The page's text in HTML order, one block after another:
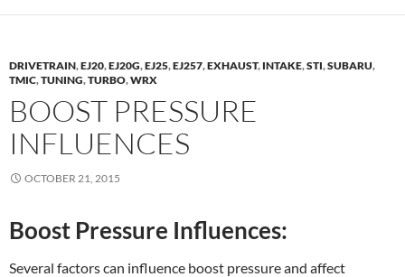
DRIVETRAIN,EJ20,EJ20G,EJ25,EJ257,EXHAUST, INTAKE,STI,SUBARU,
TMIC,TUNING,TURBO,WRX
BOOST PRESSURE
INFLUENCES
OCTOBER 21, 2015
Boost Pressure Influences:
Several factors can influence boost pressure and affect